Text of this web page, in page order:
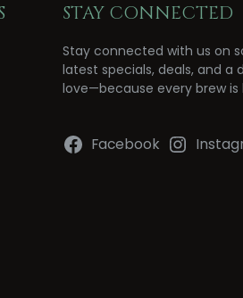
STAY CONNECTED
Stay connected with us on
latest specials, deals, and a
love—because every brew
Facebook